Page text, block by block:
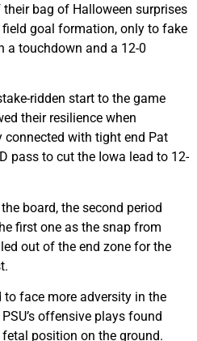
bag of Halloween surprises
goal formation, only to fake
a touchdown and a 12-0
ridden start to the game
their resilience when
connected with tight end Pat
pass to cut the Iowa lead to 12-
board, the second period
first one as the snap from
out of the end zone for the
face more adversity in the
offensive plays found
position on the ground.